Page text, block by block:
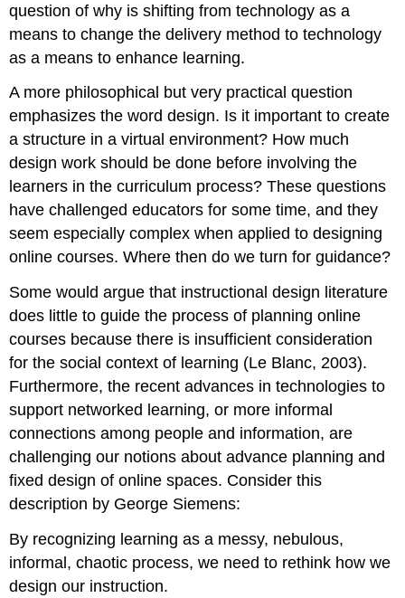
question of why is shifting from technology as a
means to change the delivery method to technology
as a means to enhance learning.
A more philosophical but very practical question
emphasizes the word design. Is it important to create
a structure in a virtual environment? How much
design work should be done before involving the
learners in the curriculum process? These questions
have challenged educators for some time, and they
seem especially complex when applied to designing
online courses. Where then do we turn for guidance?
Some would argue that instructional design literature
does little to guide the process of planning online
courses because there is insufficient consideration
for the social context of learning (Le Blanc, 2003).
Furthermore, the recent advances in technologies to
support networked learning, or more informal
connections among people and information, are
challenging our notions about advance planning and
fixed design of online spaces. Consider this
description by George Siemens:
By recognizing learning as a messy, nebulous,
informal, chaotic process, we need to rethink how we
design our instruction.